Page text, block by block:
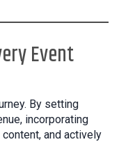
Event
By setting
incorporating
and actively